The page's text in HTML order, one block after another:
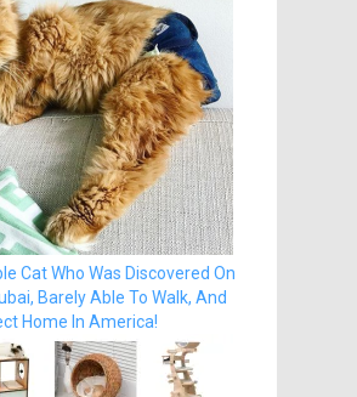
Cat Who Was Discovered On
Barely Able To Walk, And
Home In America!